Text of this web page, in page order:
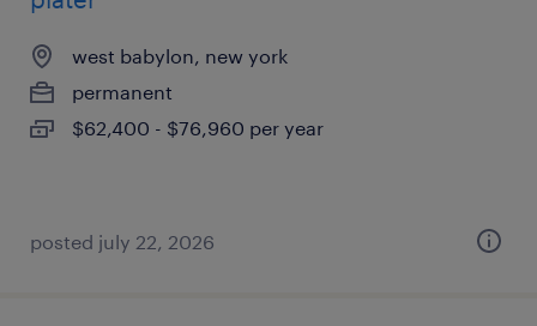
west babylon, new york
permanent
$62,400 - $76,960 per year
posted july 22, 2026